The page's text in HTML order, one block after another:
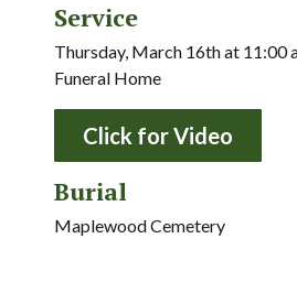
Service
Thursday, March 16th at 11:00
Funeral Home
Click for Video
Burial
Maplewood Cemetery